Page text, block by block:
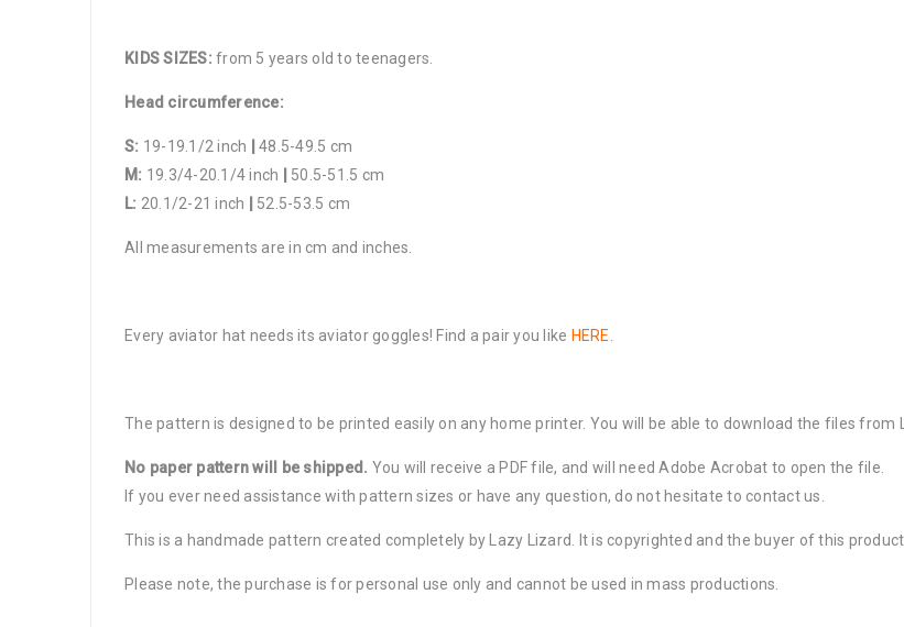
KIDS SIZES: from 5 years old to teenagers.
Head circumference:
S: 19-19.1/2 inch
48.5-49.5 cm
M: 19.3/4-20.1/4 inch
50.5-51.5 cm
L: 20.1/2-21 inch 52.5-53.5 cm
All measurements are in cm and inches.
Every aviator hat needs its aviator goggles! Find a pair you like HERE
The pattern is designed to be printed easily on any home printer. You will be able to download the files from
No paper pattern will be shipped. You will receive a PDF file, and will need Adobe Acrobat to open the file.
If you ever need assistance with pattern sizes or have any question, do not hesitate to contact us.
This is a handmade pattern created completely by Lazy Lizard. It is copyrighted and the buyer of this
Please note, the purchase is for personal use only and cannot be used in mass productions.